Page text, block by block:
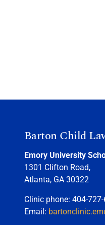
Barton Child
Emory University
1301 Clifton Road,
Atlanta, GA 30322
Clinic phone: 404-
Email: